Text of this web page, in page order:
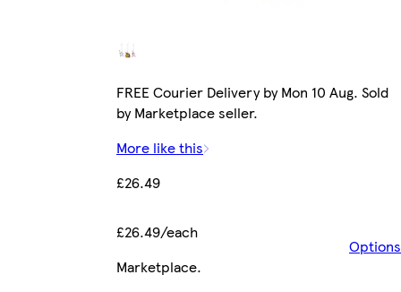
FREE Courier Delivery by Mon 10 Aug. Sold
by Marketplace seller.
More like this
£26.49
£26.49/each
Options
Marketplace.